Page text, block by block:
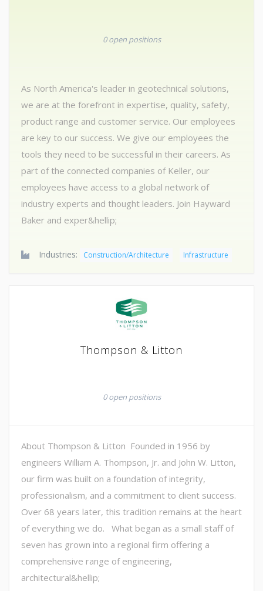
0 open positions
As North America's leader in geotechnical solutions,
we are at the forefront in expertise, quality, safety,
product range and customer service. Our employees
are key to our success. We give our employees the
tools they need to be successful in their careers. As
part of the connected companies of Keller, our
employees have access to a global network of
industry experts and thought leaders. Join Hayward
Baker and exper&hellip;
Industries: Construction/Architecture Infrastructure
Thompson & Litton
0 open positions
About Thompson & Litton Founded in 1956 by
engineers William A. Thompson, Jr. and John W. Litton,
our firm was built on a foundation of integrity,
professionalism, and a commitment to client success.
Over 68 years later, this tradition remains at the heart
of everything we do. What began as a small staff of
seven has grown into a regional firm offering a
comprehensive range of engineering,
architectural&hellip;